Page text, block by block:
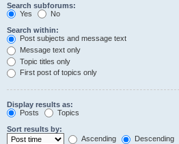
Search subforums:
Yes
No
Search within:
Post subjects and message text
Message text only
Topic titles only
First post of topics only
Display results as:
Posts
Topics
Sort results by:
Ascending
Descending